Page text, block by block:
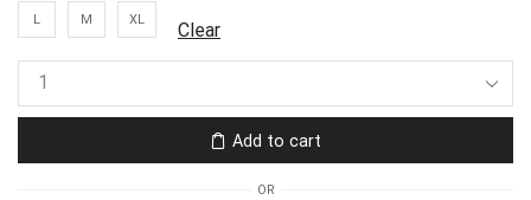
L M XL Clear
Add to cart
OR